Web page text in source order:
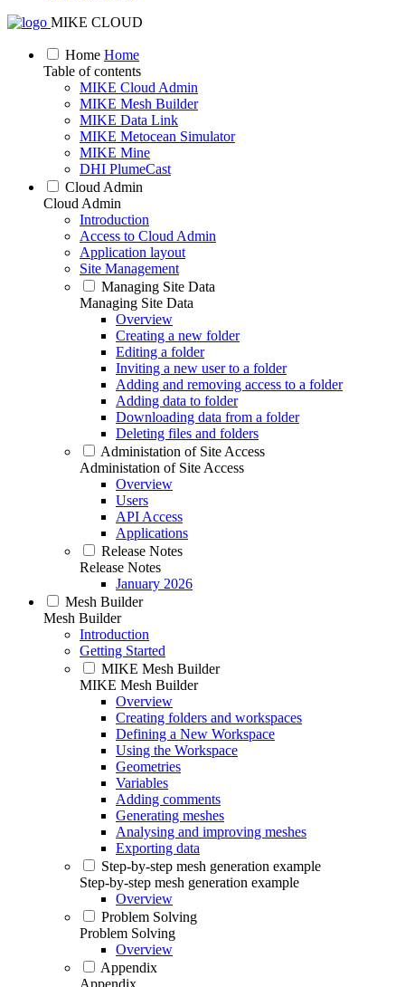
MIKE CLOUD
Home Home
Table of contents
MIKE Cloud Admin
MIKE Mesh Builder
MIKE Data Link
MIKE Metocean Simulator
MIKE Mine
DHI PlumeCast
Cloud Admin
Cloud Admin
Introduction
Access to Cloud Admin
Application layout
Site Management
Managing Site Data
Managing Site Data
Overview
Creating a new folder
Editing a folder
Inviting a new user to a folder
Adding and removing access to a folder
Adding data to folder
Downloading data from a folder
Deleting files and folders
Administation of Site Access
Administation of Site Access
Overview
Users
API Access
Applications
Release Notes
Release Notes
January 2026
Mesh Builder
Mesh Builder
Introduction
Getting Started
MIKE Mesh Builder
MIKE Mesh Builder
Overview
Creating folders and workspaces
Defining a New Workspace
Using the Workspace
Geometries
Variables
Adding comments
Generating meshes
Analysing and improving meshes
Exporting data
Step-by-step mesh generation example
Step-by-step mesh generation example
Overview
Problem Solving
Problem Solving
Overview
Appendix
Appendix